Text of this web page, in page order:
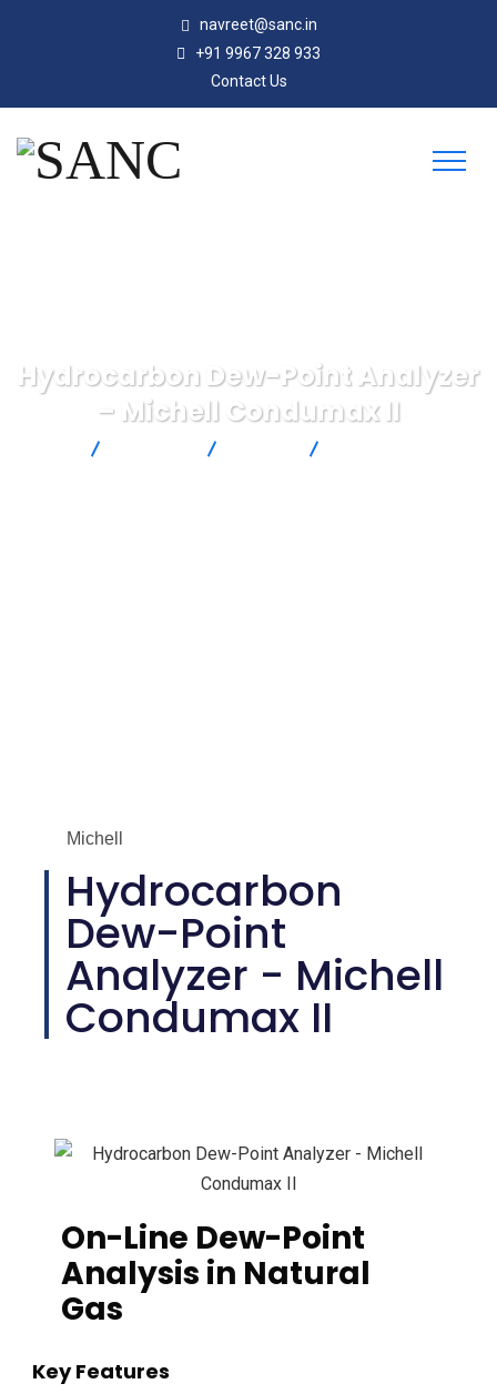
navreet@sanc.in
+91 9967 328 933
Contact Us
Hydrocarbon Dew-Point Analyzer
– Michell Condumax II
Michell
Hydrocarbon
Dew-Point
Analyzer - Michell
Condumax II
On-Line Dew-Point
Analysis in Natural
Gas
Key Features